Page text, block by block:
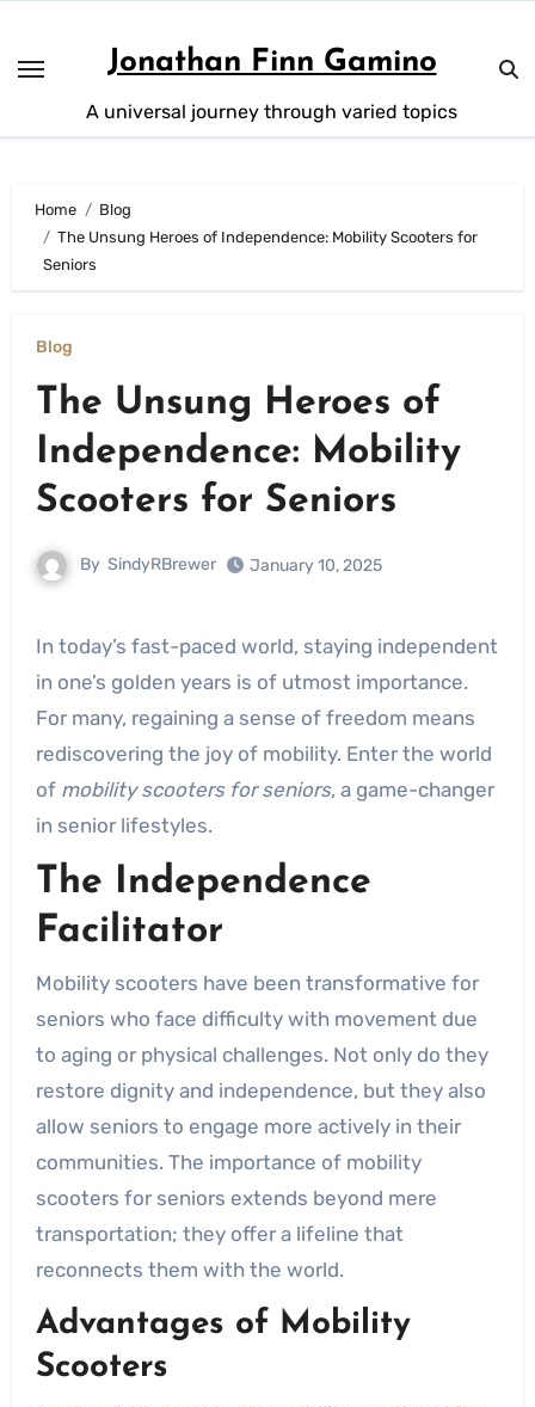
content
Jonathan Finn Gamino
A universal journey through varied topics
Home
Blog
The Unsung Heroes of Independence: Mobility Scooters for
Seniors
Blog
The Unsung Heroes of
Independence: Mobility
Scooters for Seniors
By SindyRBrewer January 10, 2025
In today’s fast-paced world, staying independent
in one’s golden years is of utmost importance.
For many, regaining a sense of freedom means
rediscovering the joy of mobility. Enter the world
of mobility scooters for seniors, a game-changer
in senior lifestyles.
The Independence
Facilitator
Mobility scooters have been transformative for
seniors who face difficulty with movement due
to aging or physical challenges. Not only do they
restore dignity and independence, but they also
allow seniors to engage more actively in their
communities. The importance of mobility
scooters for seniors extends beyond mere
transportation; they offer a lifeline that
reconnects them with the world.
Advantages of Mobility
Scooters